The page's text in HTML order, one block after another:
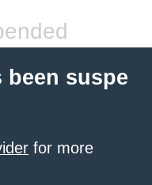
suspe
for more